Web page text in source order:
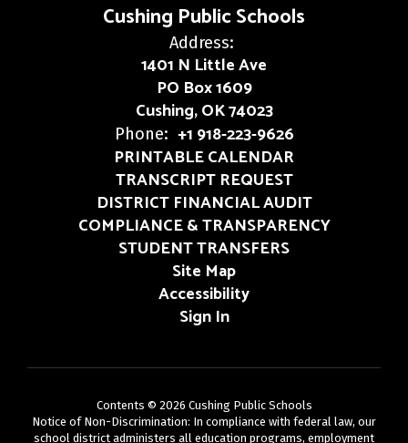
Cushing Public Schools
Address:
1401 N Little Ave
PO Box 1609
Cushing, OK 74023
Phone: +1 918-223-9626
PRINTABLE CALENDAR
TRANSCRIPT REQUEST
DISTRICT FINANCIAL AUDIT
COMPLIANCE & TRANSPARENCY
STUDENT TRANSFERS
Site Map
Accessibility
Sign In
Contents © 2026 Cushing Public Schools
Notice of Non-Discrimination: In compliance with federal law, our
school district administers all education programs, employment